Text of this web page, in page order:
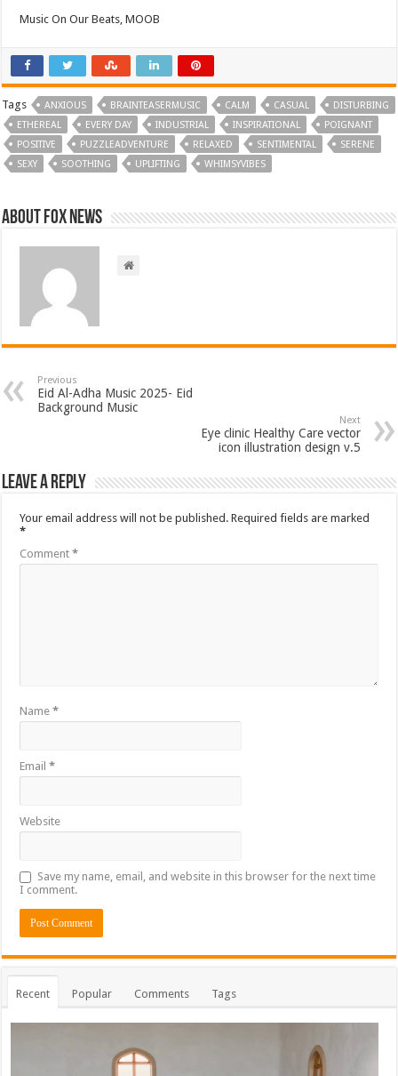
Music On Our Beats, MOOB
Tags ANXIOUS BRAINTEASERMUSIC CALM CASUAL
DISTURBING
ETHEREAL
EVERY DAY INDUSTRIAL INSPIRATIONAL
POIGNANT
POSITIVE
PUZZLEADVENTURE RELAXED SENTIMENTAL
SERENE
SEXY
SOOTHING UPLIFTING WHIMSYVIBES
About FOX NEWS
Previous
Eid Al-Adha Music 2025- Eid
Background Music
Next
Eye clinic Healthy Care vector
icon illustration design v.5
Leave a Reply
Your email address will not be published. Required fields are marked
*
Comment*
Name*
Email*
Website
Save my name, email, and website in this browser for the next time
I comment.
Recent Popular Comments Tags